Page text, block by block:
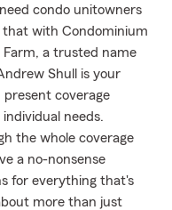
condo unitowners
that with Condominium
a trusted name
Shull is your
coverage
needs.
the whole coverage
a no-nonsense
for everything that's
more than just